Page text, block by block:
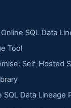
SQL Data
Tool
Self-Hosted
SQL Data Lineage